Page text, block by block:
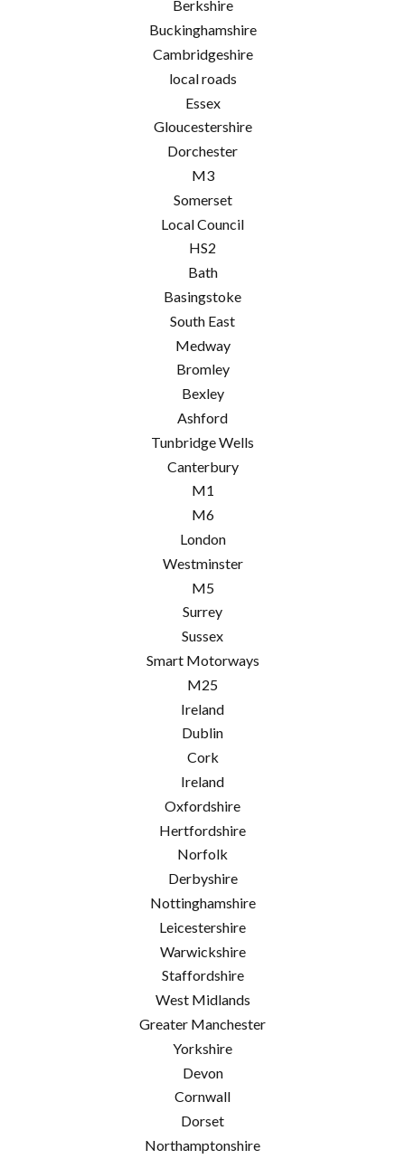
Berkshire
Buckinghamshire
Cambridgeshire
local roads
Essex
Gloucestershire
Dorchester
M3
Somerset
Local Council
HS2
Bath
Basingstoke
South East
Medway
Bromley
Bexley
Ashford
Tunbridge Wells
Canterbury
M1
M6
London
Westminster
M5
Surrey
Sussex
Smart Motorways
M25
Ireland
Dublin
Cork
Ireland
Oxfordshire
Hertfordshire
Norfolk
Derbyshire
Nottinghamshire
Leicestershire
Warwickshire
Staffordshire
West Midlands
Greater Manchester
Yorkshire
Devon
Cornwall
Dorset
Northamptonshire